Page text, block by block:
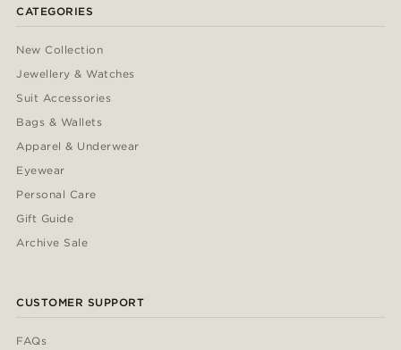
CATEGORIES
New Collection
Jewellery & Watches
Suit Accessories
Bags & Wallets
Apparel & Underwear
Eyewear
Personal Care
Gift Guide
Archive Sale
CUSTOMER SUPPORT
FAQs